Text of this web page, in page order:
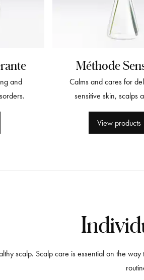
and
Méthode
Calms and cares for
sensitive skin, scalps
View products
scalp. Scalp care is essential on the